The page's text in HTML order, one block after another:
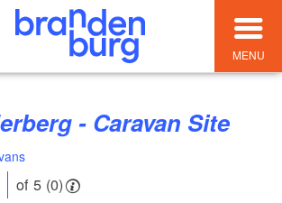
MENU
- Caravan Site
of 5 (0)